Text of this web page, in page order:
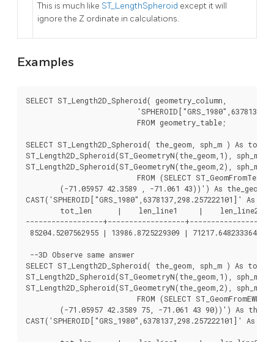
This is much like ST_LengthSpheroid except it will
ignore the Z ordinate in calculations.
Examples
SELECT ST_Length2D_Spheroid( geometry_column,
SELECT ST_Length2D_Spheroid( the_geom, sph_m ) As
ST_Length2D_Spheroid(ST_GeometryN(the_geom,1), sph_m)
ST_Length2D_Spheroid(ST_GeometryN(the_geom,2), sph_m)
CAST('SPHEROID["GRS_1980",6378137,298.257222101]' As
------------------+------------------+------------------
85204.5207562955 | 13986.8725229309 | 71217.6482333646
--3D Observe same answer
SELECT ST_Length2D_Spheroid( the_geom, sph_m ) As
ST_Length2D_Spheroid(ST_GeometryN(the_geom,1), sph_m)
ST_Length2D_Spheroid(ST_GeometryN(the_geom,2), sph_m)
CAST('SPHEROID["GRS_1980",6378137,298.257222101]' As